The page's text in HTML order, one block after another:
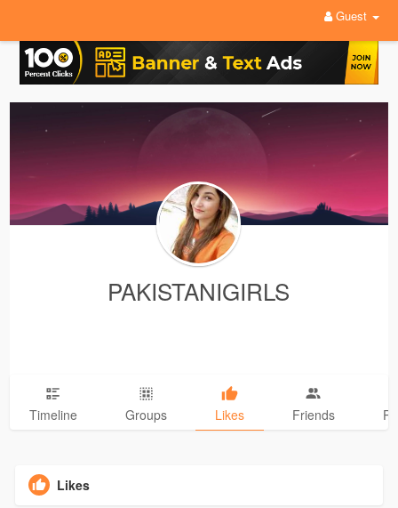
Guest
PAKISTANIGIRLS
Timeline Groups Likes Friends
Likes